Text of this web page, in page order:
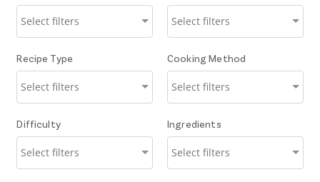
Recipe Type Cooking Method
Difficulty Ingredients